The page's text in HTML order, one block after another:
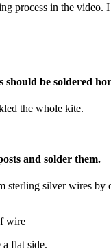
process in the
should be soldered
the whole kite.
and solder them.
sterling silver wires by
wire
flat side.